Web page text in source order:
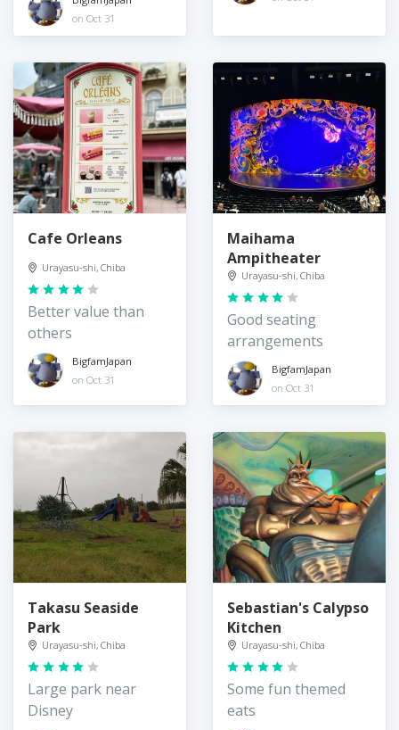
on Oct 31
Cafe Orleans
Urayasu-shi, Chiba
Better value than
others
BigfamJapan
on Oct 31
Maihama
Ampitheater
Urayasu-shi, Chiba
Good seating
arrangements
BigfamJapan
on Oct 31
Takasu Seaside
Park
Urayasu-shi, Chiba
Large park near
Disney
Sebastian's Calypso
Kitchen
Urayasu-shi, Chiba
Some fun themed
eats